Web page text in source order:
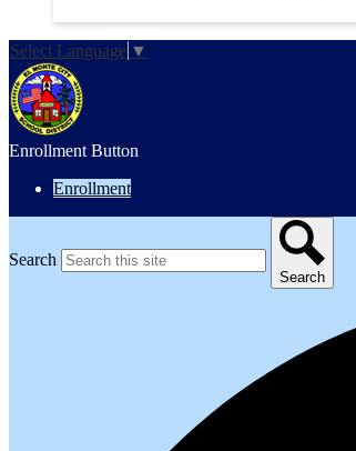
Select Language ▼
Enrollment Button
Enrollment
Search
Search